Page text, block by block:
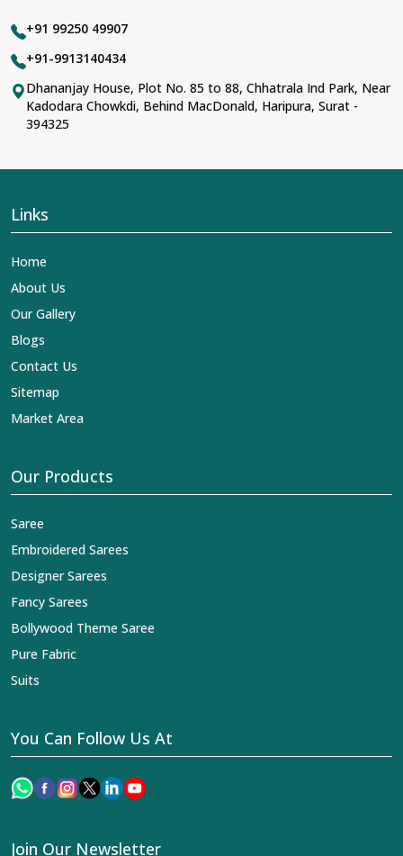
+91 99250 49907
+91-9913140434
Dhananjay House, Plot No. 85 to 88, Chhatrala Ind Park, Near
Kadodara Chowkdi, Behind MacDonald, Haripura, Surat -
394325
Links
Home
About Us
Our Gallery
Blogs
Contact Us
Sitemap
Market Area
Our Products
Saree
Embroidered Sarees
Designer Sarees
Fancy Sarees
Bollywood Theme Saree
Pure Fabric
Suits
You Can Follow Us At
Join Our Newsletter